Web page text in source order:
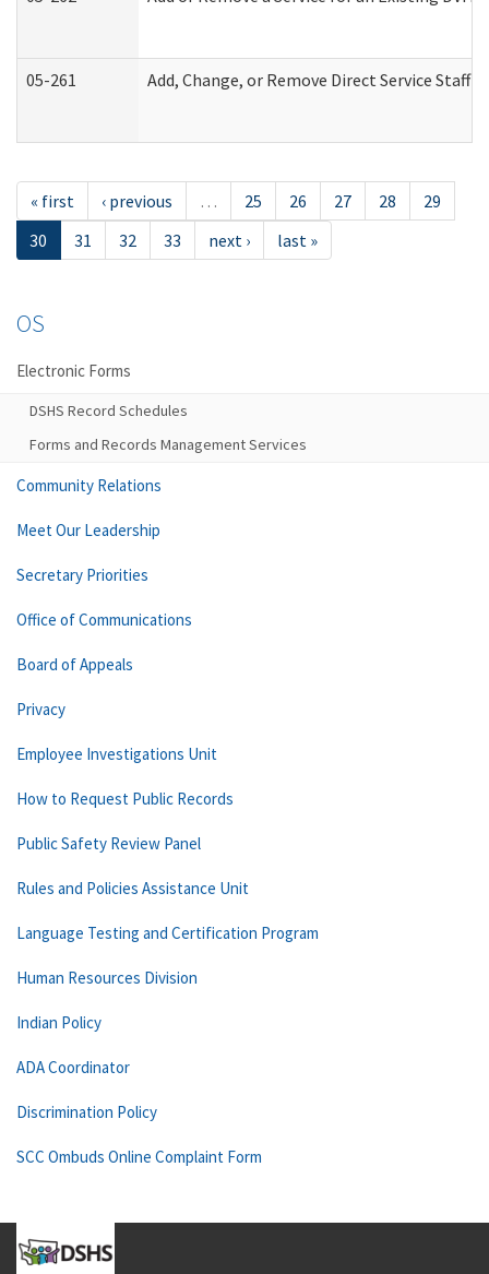
05-261 Add, Change, or Remove Direct Service
« first ‹ previous … 25 26 27 28
29
30
31 32 33 next › last »
OS
Electronic Forms
DSHS Record Schedules
Forms and Records Management Services
Community Relations
Meet Our Leadership
Secretary Priorities
Office of Communications
Board of Appeals
Privacy
Employee Investigations Unit
How to Request Public Records
Public Safety Review Panel
Rules and Policies Assistance Unit
Language Testing and Certification Program
Human Resources Division
Indian Policy
ADA Coordinator
Discrimination Policy
SCC Ombuds Online Complaint Form